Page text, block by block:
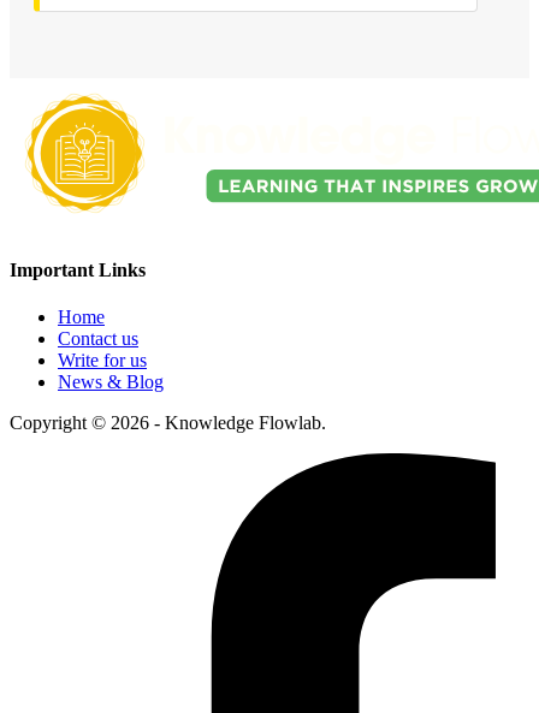
Important Links
Home
Contact us
Write for us
News & Blog
Copyright © 2026 - Knowledge Flowlab.